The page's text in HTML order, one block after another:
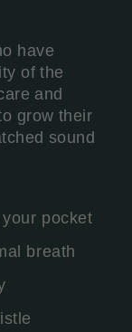
have
of the
and
grow their
sound
pocket
breath